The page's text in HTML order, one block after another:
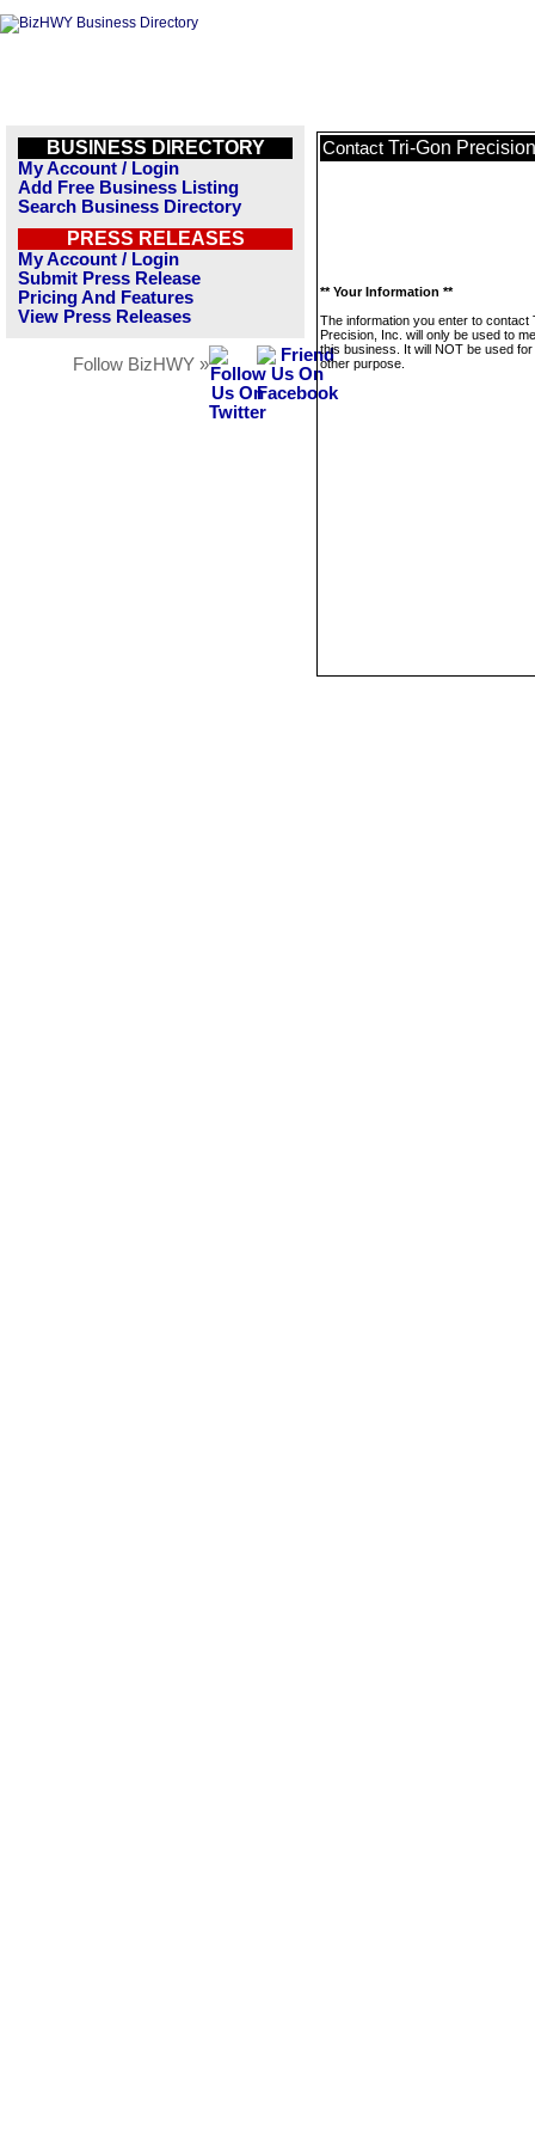
BUSINESS DIRECTORY
My Account / Login
Add Free Business Listing
Search Business Directory
PRESS RELEASES
My Account / Login
Submit Press Release
Pricing And Features
View Press Releases
Follow BizHWY »
Contact Tri-Gon
** Your Information **
The information you enter to contact
Precision, Inc. will only be used to
this business. It will NOT be used
other purpose.